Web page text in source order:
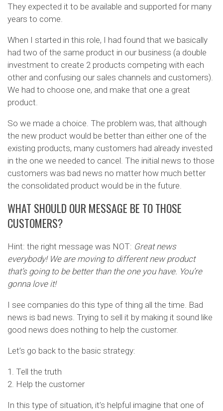
They expected it to be available and supported for many
years to come.
When I started in this role, I had found that we basically
had two of the same product in our business (a double
investment to create 2 products competing with each
other and confusing our sales channels and customers).
We had to choose one, and make that one a great
product.
So we made a choice. The problem was, that although
the new product would be better than either one of the
existing products, many customers had already invested
in the one we needed to cancel. The initial news to those
customers was bad news no matter how much better
the consolidated product would be in the future.
WHAT SHOULD OUR MESSAGE BE TO THOSE
CUSTOMERS?
Hint: the right message was NOT: Great news
everybody! We are moving to different new product
that’s going to be better than the one you have. You’re
gonna love it!
I see companies do this type of thing all the time. Bad
news is bad news. Trying to sell it by making it sound like
good news does nothing to help the customer.
Let’s go back to the basic strategy:
1. Tell the truth
2. Help the customer
In this type of situation, it’s helpful imagine that one of